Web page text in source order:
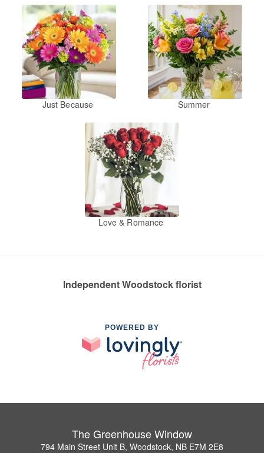
Just Because Summer
Love & Romance
Independent Woodstock florist
POWERED BY
The Greenhouse Window
794 Main Street Unit B, Woodstock, NB E7M 2E8